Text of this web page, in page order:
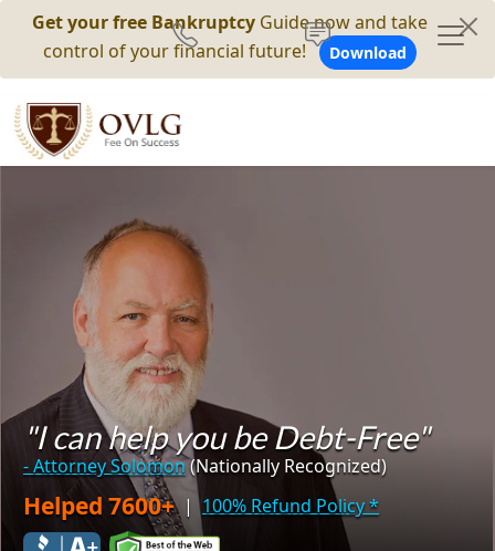
Get your free Bankruptcy Guide now and take
control of your financial future!
Download
"I can help you be Debt-Free"
- Attorney Solomon(Nationally Recognized)
Helped 7600+ | 100% Refund Policy*